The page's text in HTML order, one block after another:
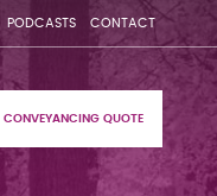
PODCASTS CONTACT
CONVEYANCING QUOTE